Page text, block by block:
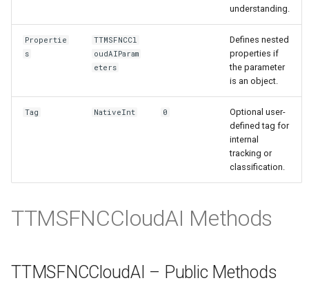
understanding.
Propertie
s
TTMSFNCCl
oudAIParam
eters
Defines nested
properties if
the parameter
is an object.
Tag NativeInt 0
Optional user-
defined tag for
internal
tracking or
classification.
TTMSFNCCloudAI Methods
TTMSFNCCloudAI – Public Methods